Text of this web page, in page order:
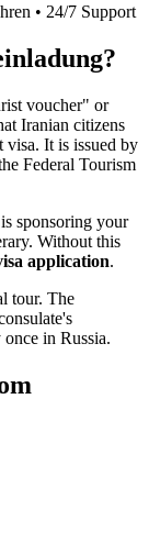
• 24/7 Support
voucher" or
Iranian citizens
visa. It is issued by
Federal Tourism
sponsoring your
Without this
application.
tour. The
in Russia.